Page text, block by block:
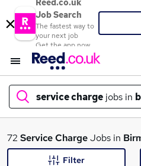
Reed.co.uk
Job Search
The fastest way to
your next job
Get the app now
service charge jobs in
What
72 Service ChargeJobs in
Filter